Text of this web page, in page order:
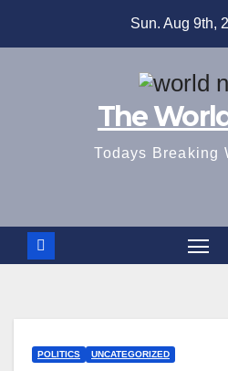
Sun. Aug 9th,
The
Todays Breaking
POLITICS UNCATEGORIZED